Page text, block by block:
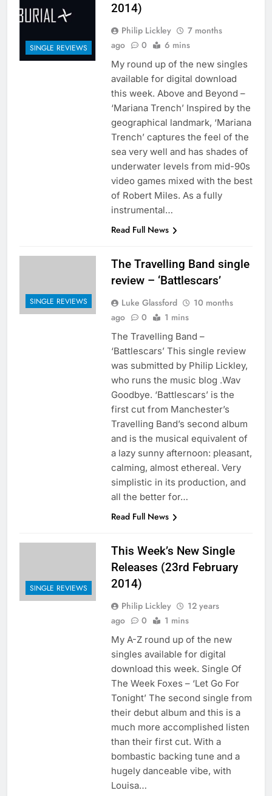
SINGLE REVIEWS
2014)
Philip Lickley
7 months
ago
0 6 mins
My round up of the new singles
available for digital download
this week. Above and Beyond –
‘Mariana Trench’ Inspired by the
geographical landmark, ‘Mariana
Trench’ captures the feel of the
sea very well and has shades of
underwater levels from mid-90s
video games mixed with the best
of Robert Miles. As a fully
instrumental…
Read Full News
SINGLE REVIEWS
The Travelling Band single
review – ‘Battlescars’
Luke Glassford
10 months
ago
0 1 mins
The Travelling Band –
‘Battlescars’ This single review
was submitted by Philip Lickley,
who runs the music blog .Wav
Goodbye. ‘Battlescars’ is the
first cut from Manchester’s
Travelling Band’s second album
and is the musical equivalent of
a lazy sunny afternoon: pleasant,
calming, almost ethereal. Very
simplistic in its production, and
all the better for…
Read Full News
SINGLE REVIEWS
This Week’s New Single
Releases (23rd February
2014)
Philip Lickley
12 years
ago
0 1 mins
My A-Z round up of the new
singles available for digital
download this week. Single Of
The Week Foxes – ‘Let Go For
Tonight’ The second single from
their debut album and this is a
much more accomplished listen
than their first cut. With a
bombastic backing tune and a
hugely danceable vibe, with
Louisa…